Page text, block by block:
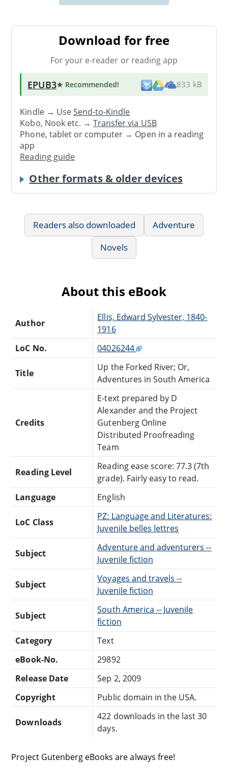
Download for free
For your e-reader or reading app
EPUB3★ Recommended! 833 kB
Kindle → UseSend-to-Kindle
Kobo, Nook etc. →Transfer via USB
Phone, tablet or computer → Open in a reading
app
Reading guide
Other formats & older devices
Readers also downloaded
Adventure
Novels
About this eBook
Author
Ellis, Edward Sylvester, 1840-
1916
LoC No.
04026244
Title
Up the Forked River; Or,
Adventures in South America
Credits
E-text prepared by D
Alexander and the Project
Gutenberg Online
Distributed Proofreading
Team
Reading Level
Reading ease score: 77.3 (7th
grade). Fairly easy to read.
Language
English
LoC Class
PZ: Language and Literatures:
Juvenile belles lettres
Subject
Adventure and adventurers --
Juvenile fiction
Subject
Voyages and travels --
Juvenile fiction
Subject
South America -- Juvenile
fiction
Category
Text
eBook-No.
29892
Release Date
Sep 2, 2009
Copyright
Public domain in the USA.
Downloads
422 downloads in the last 30
days.
Project Gutenberg eBooks are always free!